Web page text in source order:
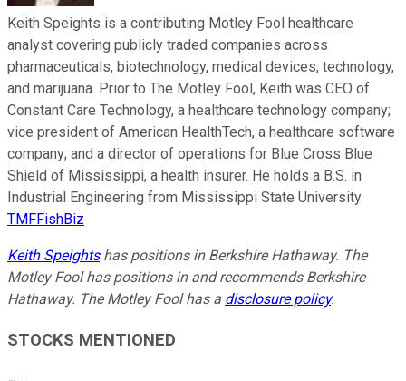
Keith Speights is a contributing Motley Fool healthcare
analyst covering publicly traded companies across
pharmaceuticals, biotechnology, medical devices, technology,
and marijuana. Prior to The Motley Fool, Keith was CEO of
Constant Care Technology, a healthcare technology company;
vice president of American HealthTech, a healthcare software
company; and a director of operations for Blue Cross Blue
Shield of Mississippi, a health insurer. He holds a B.S. in
Industrial Engineering from Mississippi State University.
TMFFishBiz
Keith Speightshas positions in Berkshire Hathaway. The
Motley Fool has positions in and recommends Berkshire
Hathaway. The Motley Fool has a disclosure policy.
STOCKS MENTIONED